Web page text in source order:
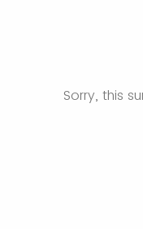
Sorry, this